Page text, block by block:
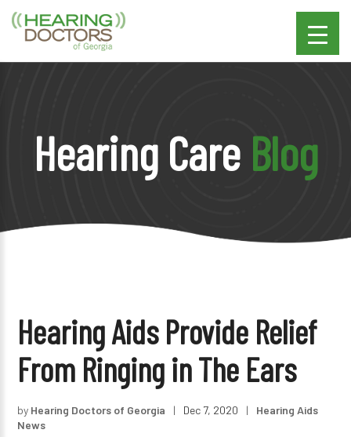
Hearing Care Blog
Hearing Aids Provide Relief
From Ringing in The Ears
by Hearing Doctors of Georgia | Dec 7, 2020 |
Hearing Aids
News